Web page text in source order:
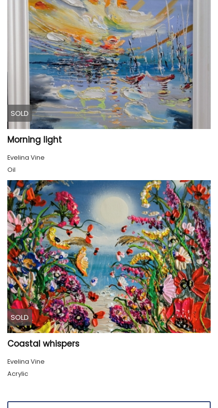
SOLD
Morning light
Evelina Vine
Oil
SOLD
Coastal whispers
Evelina Vine
Acrylic